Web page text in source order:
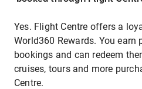
Yes. Flight Centre offers a
World360 Rewards. You earn
bookings and can redeem
cruises, tours and more
Centre.